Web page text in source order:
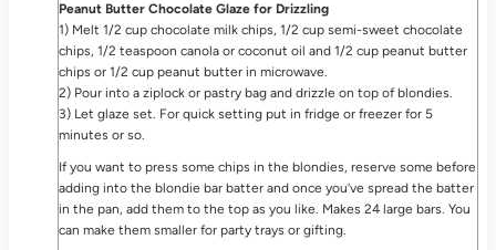
Peanut Butter Chocolate Glaze for Drizzling
1) Melt 1/2 cup chocolate milk chips, 1/2 cup semi-sweet chocolate
chips, 1/2 teaspoon canola or coconut oil and 1/2 cup peanut butter
chips or 1/2 cup peanut butter in microwave.
2) Pour into a ziplock or pastry bag and drizzle on top of blondies.
3) Let glaze set. For quick setting put in fridge or freezer for 5
minutes or so.
If you want to press some chips in the blondies, reserve some before
adding into the blondie bar batter and once you’ve spread the batter
in the pan, add them to the top as you like. Makes 24 large bars. You
can make them smaller for party trays or gifting.